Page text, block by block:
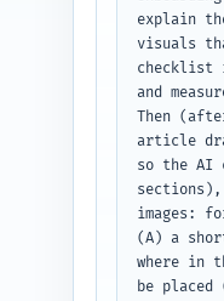
when
explain
visuals
checklist
and
Then
article
so the AI
sections),
images:
(A) a
where in
be